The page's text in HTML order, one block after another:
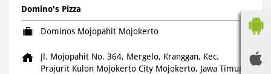
Domino's Pizza
Dominos Mojopahit Mojokerto
Jl. Mojopahit No. 364, Mergelo, Kranggan, Kec.
Prajurit Kulon Mojokerto City Mojokerto, Jawa Timur